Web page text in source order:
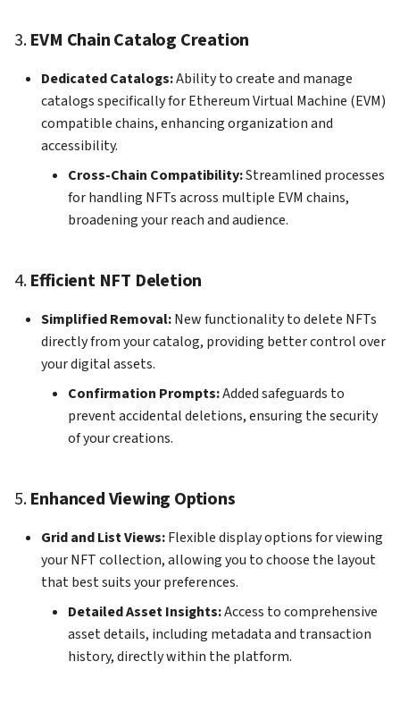
3.EVM Chain Catalog Creation
Dedicated Catalogs:Ability to create and manage
catalogs specifically for Ethereum Virtual Machine (EVM)
compatible chains, enhancing organization and
accessibility.
Cross-Chain Compatibility:Streamlined processes
for handling NFTs across multiple EVM chains,
broadening your reach and audience.
4.Efficient NFT Deletion
Simplified Removal:New functionality to delete NFTs
directly from your catalog, providing better control over
your digital assets.
Confirmation Prompts:Added safeguards to
prevent accidental deletions, ensuring the security
of your creations.
5.Enhanced Viewing Options
Grid and List Views:Flexible display options for viewing
your NFT collection, allowing you to choose the layout
that best suits your preferences.
Detailed Asset Insights:Access to comprehensive
asset details, including metadata and transaction
history, directly within the platform.